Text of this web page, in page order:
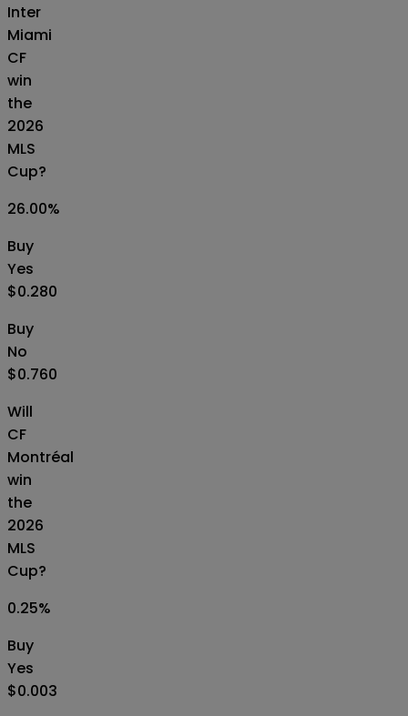
Inter
Miami
CF
win
the
2026
MLS
Cup?
26.00%
Buy
Yes
$0.280
Buy
No
$0.760
Will
CF
Montréal
win
the
2026
MLS
Cup?
0.25%
Buy
Yes
$0.003